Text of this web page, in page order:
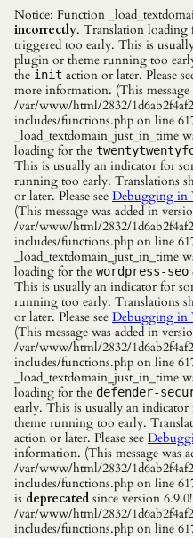
Notice: Function
incorrectly. Translation loading
triggered too early. This is
plugin or theme running too
the init action or later. Please
more information. (This
/var/www/html/2832/
includes/functions.php on line
_load_textdomain_just_in_time
loading for the
This is usually an indicator for
running too early. Translations
or later. Please see Debugging in
(This message was added in
/var/www/html/2832/
includes/functions.php on line
_load_textdomain_just_in_time
loading for the wordpress-seo
This is usually an indicator for
running too early. Translations
or later. Please see Debugging in
(This message was added in
/var/www/html/2832/
includes/functions.php on line
_load_textdomain_just_in_time
loading for the defender-
early. This is usually an
theme running too early.
action or later. Please see
information. (This message was
/var/www/html/2832/
includes/functions.php on line
is deprecated since version
/var/www/html/2832/
includes/functions.php on line